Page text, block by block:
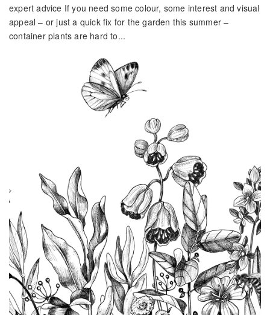
expert advice If you need some colour, some interest and visual
appeal – or just a quick fix for the garden this summer –
container plants are hard to...